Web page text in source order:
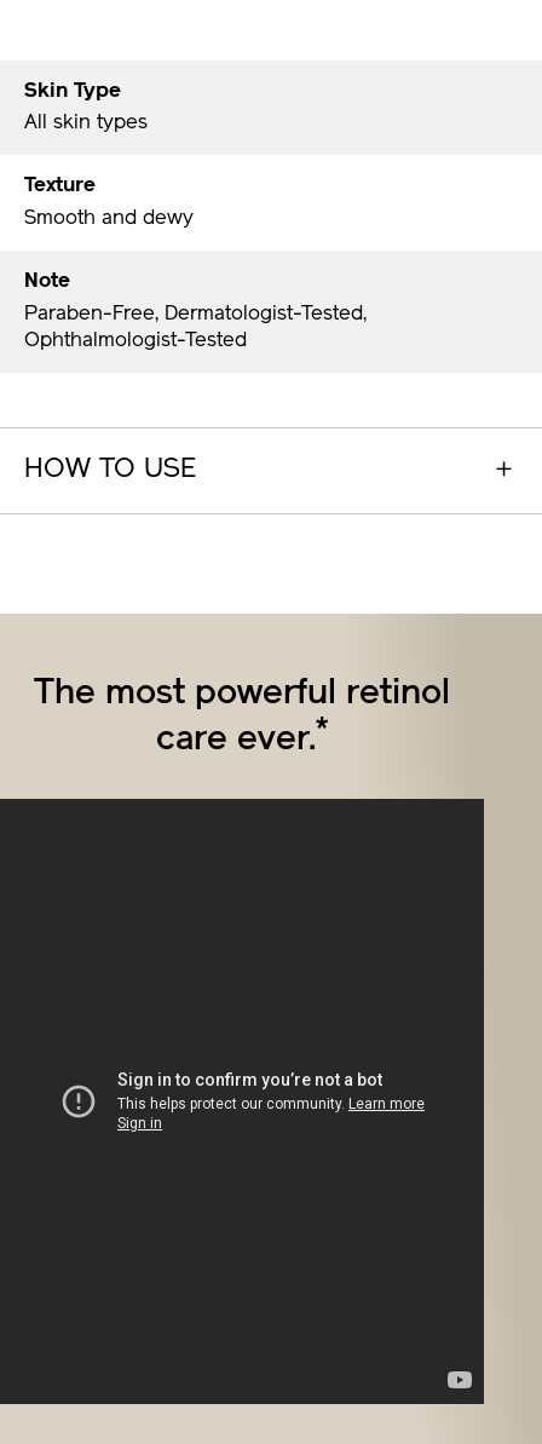
Skin Type
All skin types
Texture
Smooth and dewy
Note
Paraben-Free, Dermatologist-Tested,
Ophthalmologist-Tested
HOW TO USE
The most powerful retinol
care ever.*